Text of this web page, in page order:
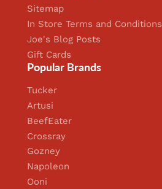
Sitemap
In Store Terms and Conditions
Joe's Blog Posts
Gift Cards
Popular Brands
Tucker
Artusi
BeefEater
Crossray
Gozney
Napoleon
Ooni